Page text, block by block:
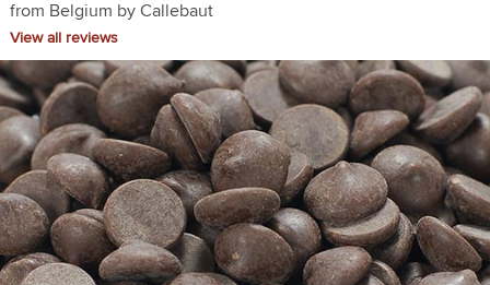
TRUFFLES & MUSHROOMS
OIL & VINEGAR
SPICES & CONDIMENTS
TEA, JAM & HONEY
NUTS, GRAINS &: PANTRY
from Belgium by Callebaut
View all reviews